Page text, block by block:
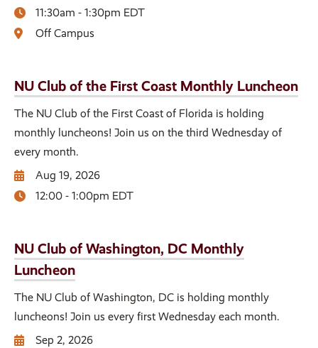
11:30am - 1:30pm EDT
Off Campus
NU Club of the First Coast Monthly Luncheon
The NU Club of the First Coast of Florida is holding
monthly luncheons! Join us on the third Wednesday of
every month.
Aug 19, 2026
12:00 - 1:00pm EDT
NU Club of Washington, DC Monthly
Luncheon
The NU Club of Washington, DC is holding monthly
luncheons! Join us every first Wednesday each month.
Sep 2, 2026